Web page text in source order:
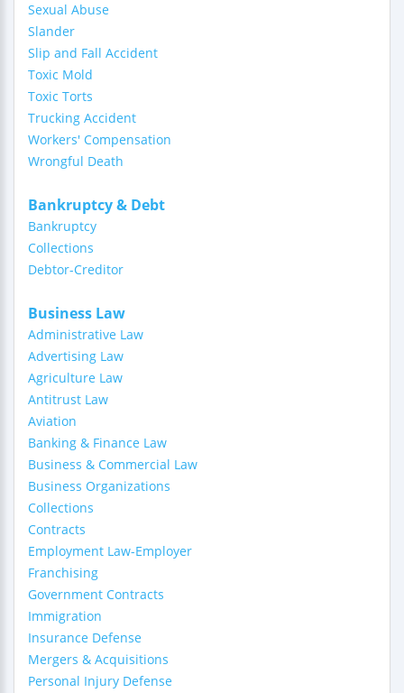
Sexual Abuse
Slander
Slip and Fall Accident
Toxic Mold
Toxic Torts
Trucking Accident
Workers' Compensation
Wrongful Death
Bankruptcy & Debt
Bankruptcy
Collections
Debtor-Creditor
Business Law
Administrative Law
Advertising Law
Agriculture Law
Antitrust Law
Aviation
Banking & Finance Law
Business & Commercial Law
Business Organizations
Collections
Contracts
Employment Law-Employer
Franchising
Government Contracts
Immigration
Insurance Defense
Mergers & Acquisitions
Personal Injury Defense